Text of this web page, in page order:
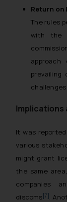
Return on
The rules
with the
approach
prevailing
Implications
It was
various
might grant
the same
companies
discoms [7] .